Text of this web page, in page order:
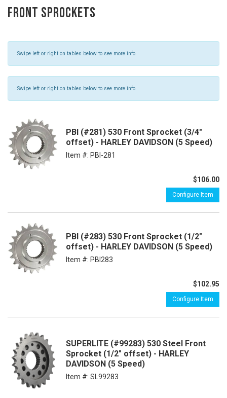
Front Sprockets
Swipe left or right on tables below to see more info.
Swipe left or right on tables below to see more info.
PBI (#281) 530 Front Sprocket (3/4"
offset) - HARLEY DAVIDSON (5 Speed)
Item #: PBI-281
$106.00
Configure Item
PBI (#283) 530 Front Sprocket (1/2"
offset) - HARLEY DAVIDSON (5 Speed)
Item #: PBI283
$102.95
Configure Item
SUPERLITE (#99283) 530 Steel Front
Sprocket (1/2" offset) - HARLEY
DAVIDSON (5 Speed)
Item #: SL99283